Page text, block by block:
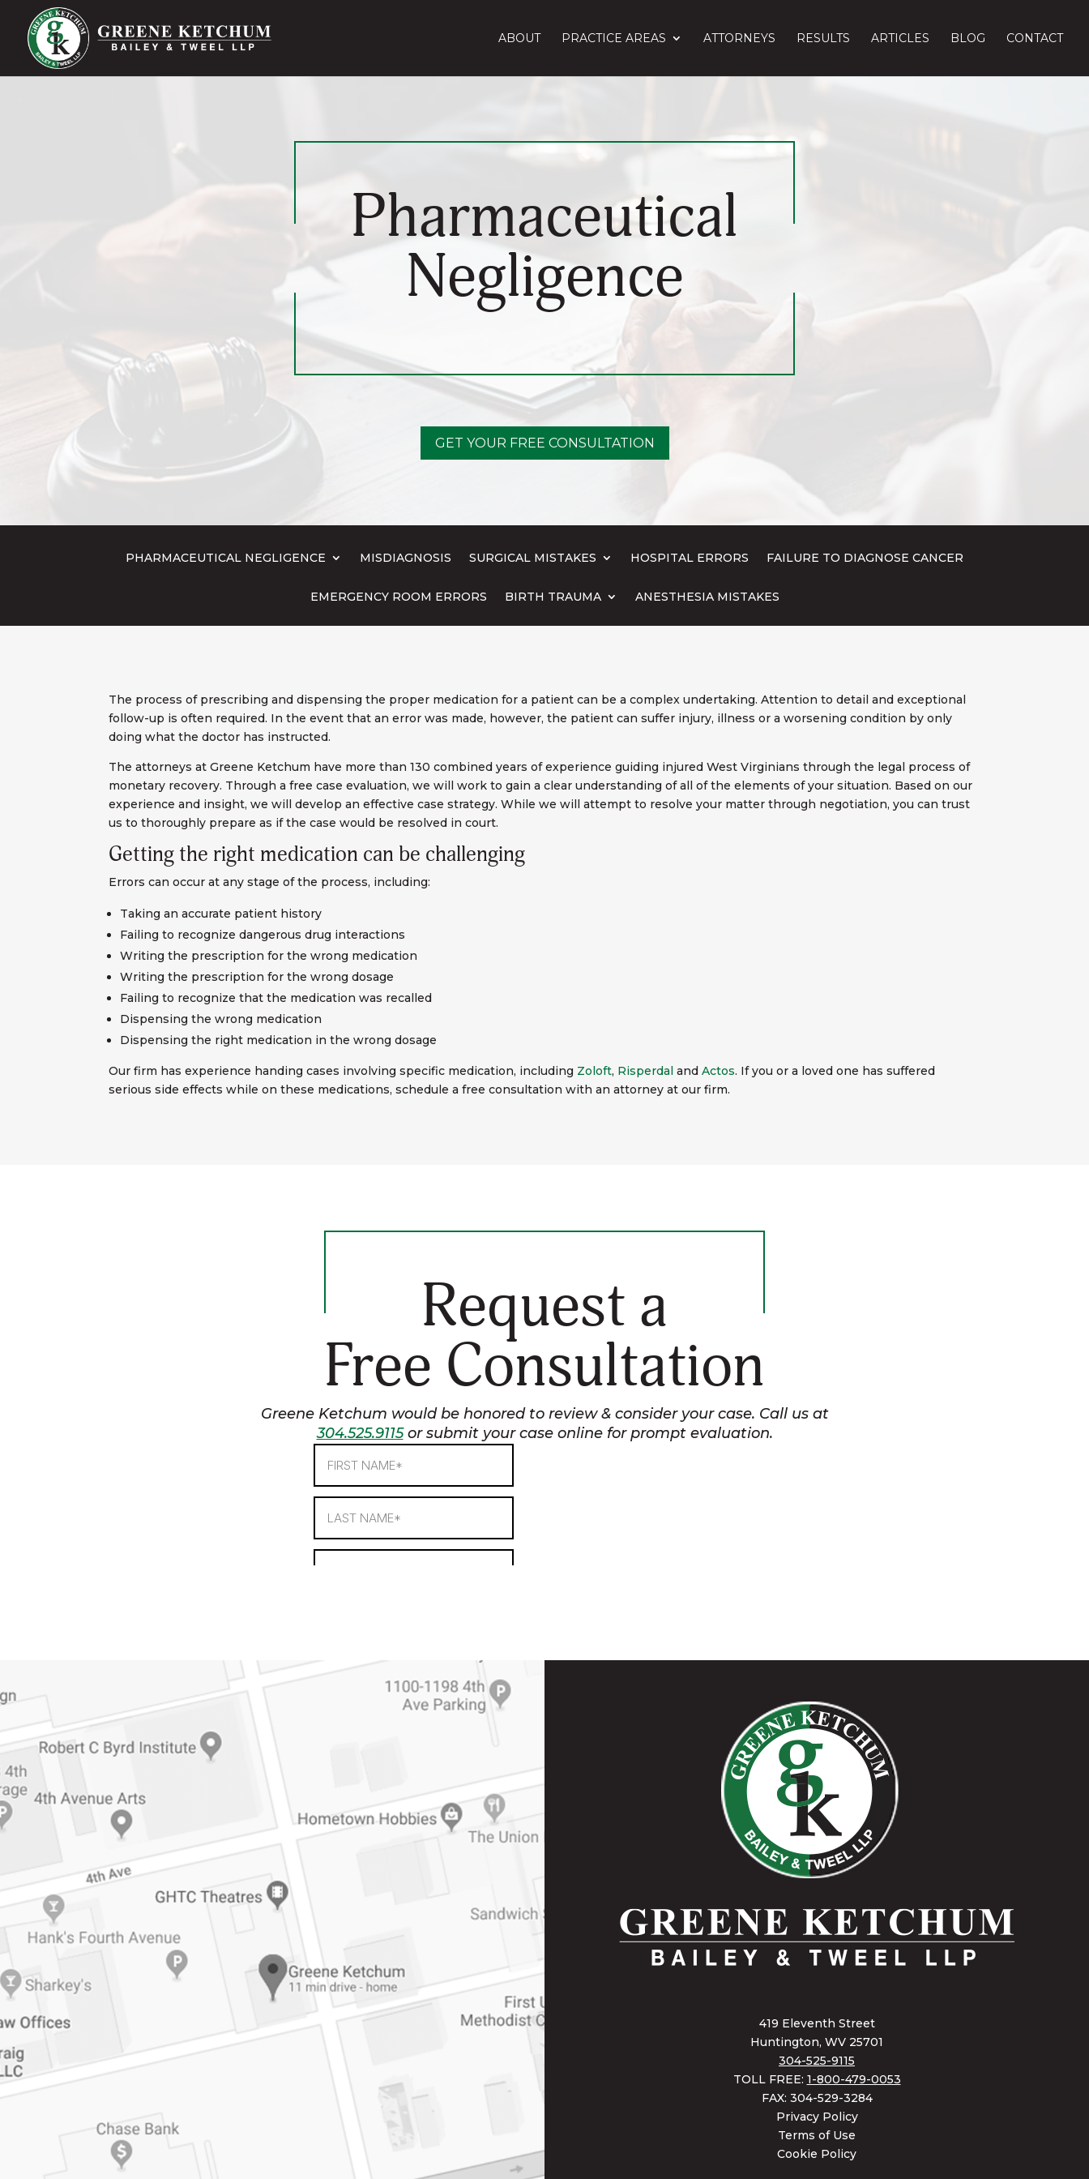
ABOUT PRACTICE AREAS ATTORNEYS RESULTS ARTICLES BLOG CONTACT
Pharmaceutical
Negligence
GET YOUR FREE CONSULTATION
PHARMACEUTICAL NEGLIGENCE MISDIAGNOSIS SURGICAL MISTAKES HOSPITAL ERRORS FAILURE TO DIAGNOSE CANCER
EMERGENCY ROOM ERRORS BIRTH TRAUMA ANESTHESIA MISTAKES
The process of prescribing and dispensing the proper medication for a patient can be a complex undertaking. Attention to detail and exceptional
follow-up is often required. In the event that an error was made, however, the patient can suffer injury, illness or a worsening condition by only
doing what the doctor has instructed.
The attorneys at Greene Ketchum have more than 130 combined years of experience guiding injured West Virginians through the legal process of
monetary recovery. Through a free case evaluation, we will work to gain a clear understanding of all of the elements of your situation. Based on our
experience and insight, we will develop an effective case strategy. While we will attempt to resolve your matter through negotiation, you can trust
us to thoroughly prepare as if the case would be resolved in court.
Getting the right medication can be challenging
Errors can occur at any stage of the process, including:
Taking an accurate patient history
Failing to recognize dangerous drug interactions
Writing the prescription for the wrong medication
Writing the prescription for the wrong dosage
Failing to recognize that the medication was recalled
Dispensing the wrong medication
Dispensing the right medication in the wrong dosage
Our firm has experience handing cases involving specific medication, including Zoloft, Risperdal andActos. If you or a loved one has suffered
serious side effects while on these medications, schedule a free consultation with an attorney at our firm.
Request a
Free Consultation
Greene Ketchum would be honored to review & consider your case. Call us at
304.525.9115or submit your case online for prompt evaluation.
419 Eleventh Street
Huntington, WV 25701
304-525-9115
TOLL FREE: 1-800-479-0053
FAX: 304-529-3284
Privacy Policy
Terms of Use
Cookie Policy